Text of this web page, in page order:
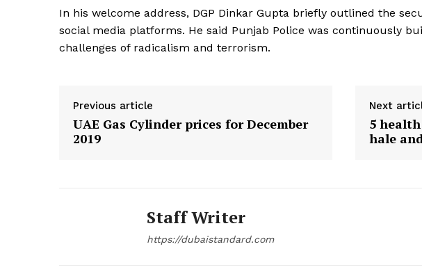
In his welcome address, DGP Dinkar Gupta briefly outlined the
social media platforms. He said Punjab Police was continuously
challenges of radicalism and terrorism.
Previous article
UAE Gas Cylinder prices for December
2019
Next
5
hale
Staff Writer
https://dubaistandard.com